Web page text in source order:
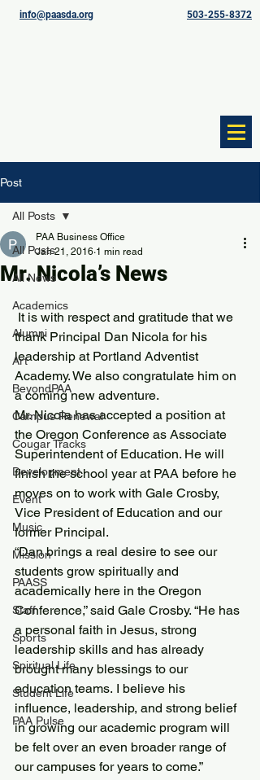
info@paasda.org 503-255-8372
Post
All Posts
All News
Academics
Alumni
Art
BeyondPAA
Campus Renewal
Cougar Tracks
Development
Event
Music
Mission
PAASS
Staff
Sports
Spiritual Life
Student Life
PAA Pulse
All Posts
Mr. Nicola’s News
PAA Business Office
Jan 21, 2016 1 min read
thank Principal Dan Nicola for his
leadership at Portland Adventist
Academy. We also congratulate him on
a coming new adventure.
Mr. Nicola has accepted a position at
the Oregon Conference as Associate
Superintendent of Education. He will
finish the school year at PAA before he
moves on to work with Gale Crosby,
Vice President of Education and our
former Principal.
“Dan brings a real desire to see our
students grow spiritually and
academically here in the Oregon
Conference,” said Gale Crosby. “He has
a personal faith in Jesus, strong
leadership skills and has already
brought many blessings to our
education teams. I believe his
influence, leadership, and strong belief
in growing our academic program will
be felt over an even broader range of
our campuses for years to come.”